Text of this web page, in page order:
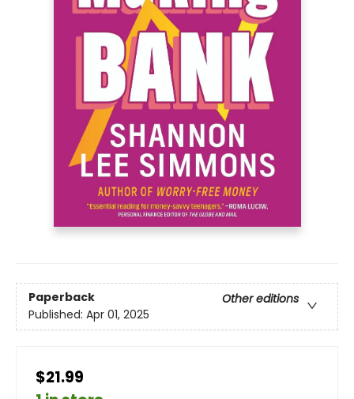
Paperback
Other editions
Published: Apr 01, 2025
$21.99